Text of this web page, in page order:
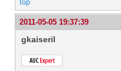
Top
2011-05-05 19:37:39
gkaiseril